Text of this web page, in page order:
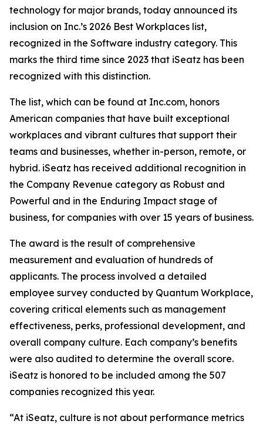
technology for major brands, today announced its
inclusion on Inc.’s 2026 Best Workplaces list,
recognized in the Software industry category. This
marks the third time since 2023 that iSeatz has been
recognized with this distinction.
The list, which can be found at Inc.com, honors
American companies that have built exceptional
workplaces and vibrant cultures that support their
teams and businesses, whether in-person, remote, or
hybrid. iSeatz has received additional recognition in
the Company Revenue category as Robust and
Powerful and in the Enduring Impact stage of
business, for companies with over 15 years of business.
The award is the result of comprehensive
measurement and evaluation of hundreds of
applicants. The process involved a detailed
employee survey conducted by Quantum Workplace,
covering critical elements such as management
effectiveness, perks, professional development, and
overall company culture. Each company’s benefits
were also audited to determine the overall score.
iSeatz is honored to be included among the 507
companies recognized this year.
“At iSeatz, culture is not about performance metrics